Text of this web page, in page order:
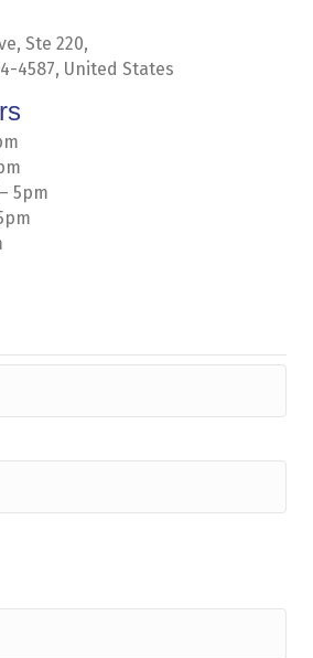
Ste 220,
4587, United States
5pm